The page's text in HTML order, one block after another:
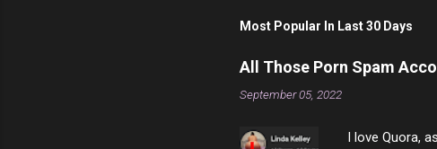
Most Popular In Last 30 Days
All Those Porn Spam
September 05, 2022
I love Quora,